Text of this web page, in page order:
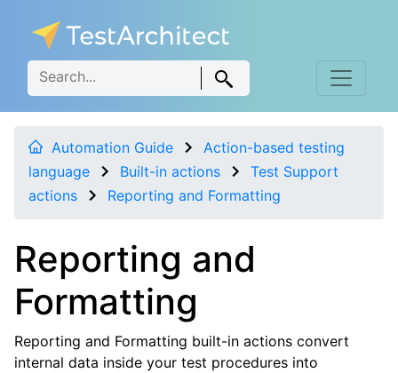
Automation Guide
Action-based testing
language
Built-in actions
Test Support
actions
Reporting and Formatting
Reporting and
Formatting
Reporting and Formatting built-in actions convert
internal data inside your test procedures into